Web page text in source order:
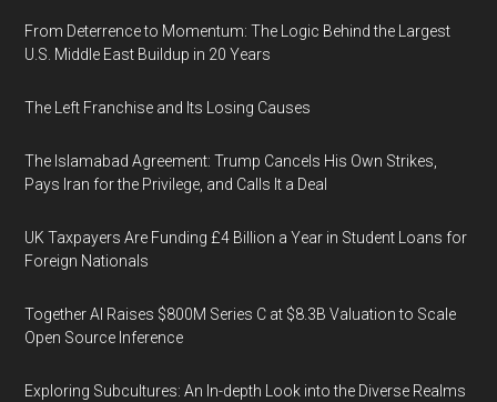
From Deterrence to Momentum: The Logic Behind the Largest
U.S. Middle East Buildup in 20 Years
The Left Franchise and Its Losing Causes
The Islamabad Agreement: Trump Cancels His Own Strikes,
Pays Iran for the Privilege, and Calls It a Deal
UK Taxpayers Are Funding £4 Billion a Year in Student Loans for
Foreign Nationals
Together AI Raises $800M Series C at $8.3B Valuation to Scale
Open Source Inference
Exploring Subcultures: An In-depth Look into the Diverse Realms